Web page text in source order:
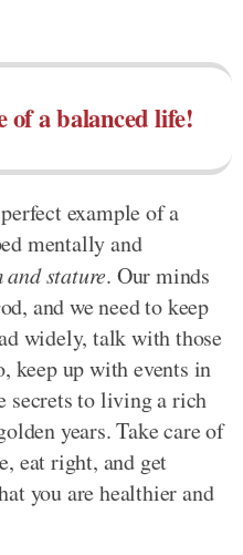
of a balanced life!
example of a
mentally and
and stature. Our minds
and we need to keep
widely, talk with those
keep up with events in
secrets to living a rich
years. Take care of
eat right, and get
you are healthier and